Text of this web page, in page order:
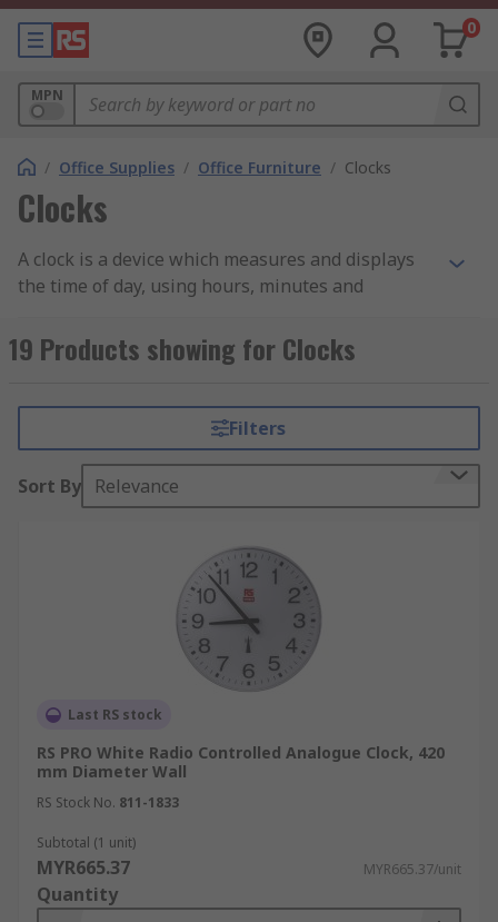
0
MPN
/ Office Supplies / Office Furniture / Clocks
Clocks
A clock is a device which measures and displays
the time of day, using hours, minutes and
functional digital alarm clocks we have both in
our range.
Analogue clocks traditionally feature numbers 1
to 12 on a face. The clock face is traditionally
round with the letters around the edge. Two or
three hands display the time and rotate around
usually battery powered.
Digital clocks are battery or electricity powered.
They display the time in numbers via a screen.
Digital clocks sometimes offer other information
such as day, date and temperature.
FAQ's****What is a Radio Controlled Clock?
A radio controlled clock receives a time signal
from a radio transmitter that is tuned to an
margin of error of just one second in 100,000
years. The transmitter signal is picked up by the
watch or clock and sets the time and date
19 Products showing for Clocks
Filters
Sort By Relevance
Last RS stock
RS PRO White Radio Controlled Analogue Clock, 420
mm Diameter Wall
RS Stock No. 811-1833
Subtotal (1 unit)
MYR665.37 MYR665.37/unit
Quantity